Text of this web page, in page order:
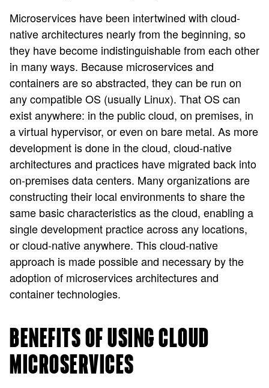
Microservices have been intertwined with cloud-
native architectures nearly from the beginning, so
they have become indistinguishable from each other
in many ways. Because microservices and
containers are so abstracted, they can be run on
any compatible OS (usually Linux). That OS can
exist anywhere: in the public cloud, on premises, in
a virtual hypervisor, or even on bare metal. As more
development is done in the cloud, cloud-native
architectures and practices have migrated back into
on-premises data centers. Many organizations are
constructing their local environments to share the
same basic characteristics as the cloud, enabling a
single development practice across any locations,
or cloud-native anywhere. This cloud-native
approach is made possible and necessary by the
adoption of microservices architectures and
container technologies.
BENEFITS OF USING CLOUD
MICROSERVICES